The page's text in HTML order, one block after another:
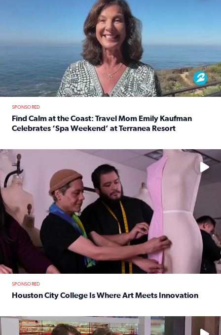
SPONSORED
Find Calm at the Coast: Travel Mom Emily Kaufman
Celebrates ‘Spa Weekend’ at Terranea Resort
No description available
SPONSORED
Houston City College Is Where Art Meets Innovation
No description available